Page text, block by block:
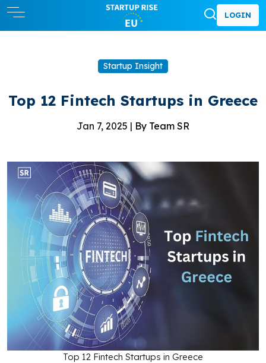
LOGIN
Startup Insight
Top 12 Fintech Startups in Greece
Jan 7, 2025 | By Team SR
Top 12 Fintech Startups in Greece